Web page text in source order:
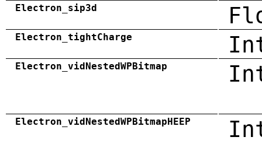
Electron_sip3d
Electron_tightCharge
Electron_vidNestedWPBitmap
Electron_vidNestedWPBitmapHEEP